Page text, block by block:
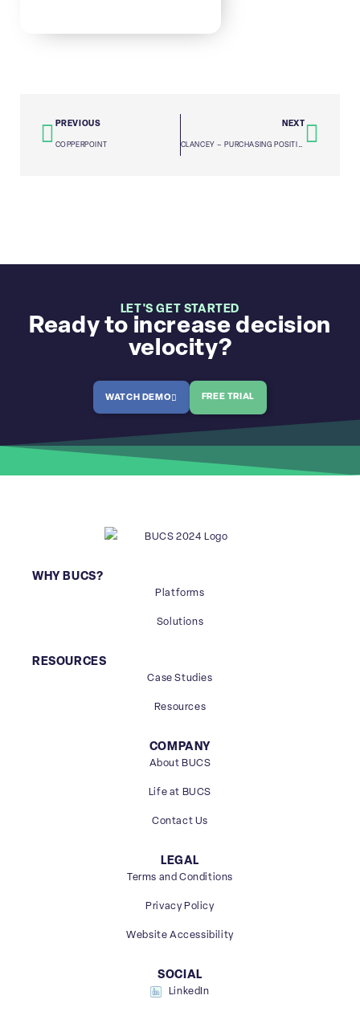
PREVIOUS
COPPERPOINT
NEXT
LET'S GET STARTED
Ready to increase decision
velocity?
WATCH DEMO FREE TRIAL
WHY BUCS?
Platforms
Solutions
RESOURCES
Case Studies
Resources
COMPANY
About BUCS
Life at BUCS
Contact Us
LEGAL
Terms and Conditions
Privacy Policy
Website Accessibility
SOCIAL
LinkedIn